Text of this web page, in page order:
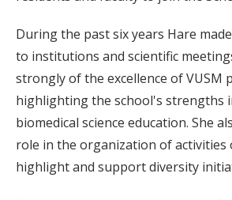
During the past six years Hare
to institutions and scientific
strongly of the excellence of VUSM
highlighting the school's strengths
biomedical science education. She
role in the organization of activities
highlight and support diversity